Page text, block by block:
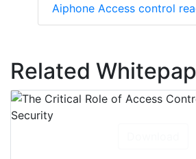
Aiphone Access control
Related